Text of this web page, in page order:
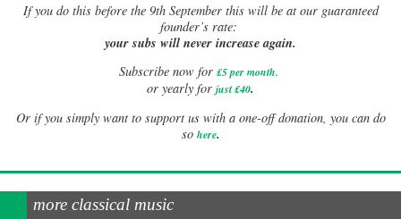
Ifyou do this before the 9th September this will be at our guaranteed
founder’s rate:
your subs will never increase again.
Subscribe now for £5 per month.
or yearly for just £40.
Or if you simply want to support us with a one-off donation, you can do
so here.
more classical music